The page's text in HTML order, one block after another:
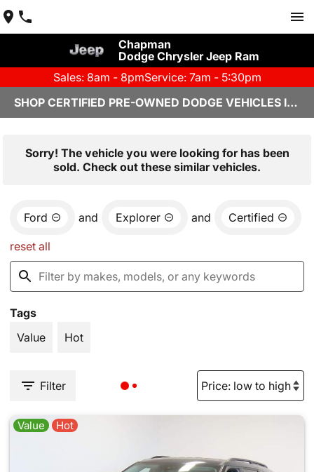
Chapman
Dodge Chrysler Jeep Ram
Sales: 8am - 8pmService: 7am - 5:30pm
SHOP CERTIFIED PRE-OWNED DODGE VEHICLES IN YUMA, AZ
Sorry! The vehicle you were looking for has been
sold. Check out these similar vehicles.
Ford and Explorer and Certified
reset all
Tags
Value
Hot
Filter
Value Hot